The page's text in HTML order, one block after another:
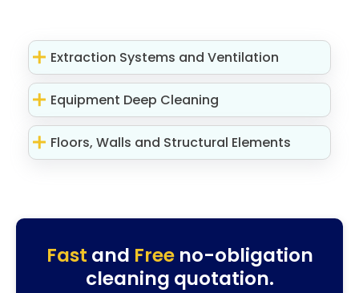
Extraction Systems and Ventilation
Equipment Deep Cleaning
Floors, Walls and Structural Elements
Fast and Freeno-obligation
cleaning quotation.